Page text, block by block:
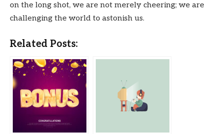
on the long shot, we are not merely cheering; we are
challenging the world to astonish us.
Related Posts: